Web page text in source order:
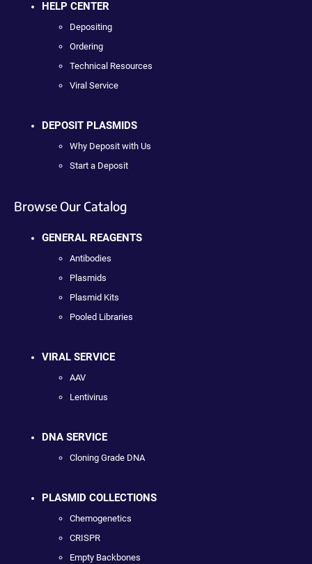
HELP CENTER
Depositing
Ordering
Technical Resources
Viral Service
DEPOSIT PLASMIDS
Why Deposit with Us
Start a Deposit
Browse Our Catalog
GENERAL REAGENTS
Antibodies
Plasmids
Plasmid Kits
Pooled Libraries
VIRAL SERVICE
AAV
Lentivirus
DNA SERVICE
Cloning Grade DNA
PLASMID COLLECTIONS
Chemogenetics
CRISPR
Empty Backbones